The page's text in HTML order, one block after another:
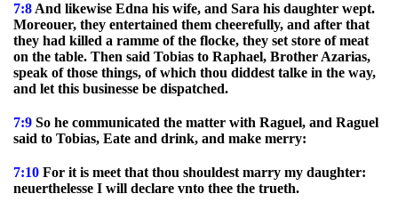
7:8 And likewise Edna his wife, and Sara his daughter wept.
Moreouer, they entertained them cheerefully, and after that
they had killed a ramme of the flocke, they set store of meat
on the table. Then said Tobias to Raphael, Brother Azarias,
speak of those things, of which thou diddest talke in the way,
and let this businesse be dispatched.
7:9 So he communicated the matter with Raguel, and Raguel
said to Tobias, Eate and drink, and make merry:
7:10 For it is meet that thou shouldest marry my daughter:
neuerthelesse I will declare vnto thee the trueth.